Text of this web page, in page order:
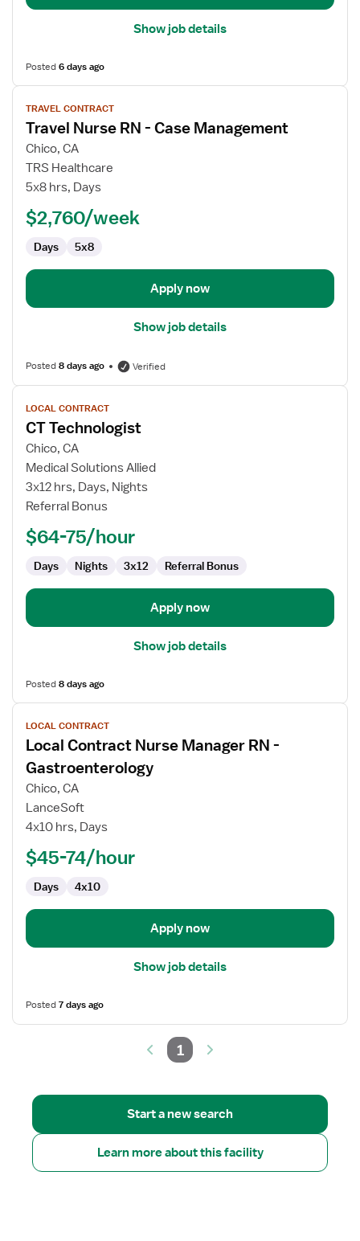
Show job details
Posted6 days ago
View
job
details
for
Travel
Nurse
Management
TRAVEL CONTRACT
Travel Nurse RN - Case Management
Chico, CA
TRS Healthcare
5x8 hrs, Days
$2,760/week
Days 5x8
Apply now
Show job details
Posted8 days ago Verified
View
job
details
for
CT
Technologist
LOCAL CONTRACT
CT Technologist
Chico, CA
Medical Solutions Allied
3x12 hrs, Days, Nights
Referral Bonus
$64-75/hour
Days Nights 3x12 Referral Bonus
Apply now
Show job details
Posted8 days ago
View
job
details
for
Local
Contract
Manager
RN
Gastroenterology
LOCAL CONTRACT
Local Contract Nurse Manager RN -
Gastroenterology
Chico, CA
LanceSoft
4x10 hrs, Days
$45-74/hour
Days 4x10
Apply now
Show job details
Posted7 days ago
1
Start a new search
Learn more about this facility